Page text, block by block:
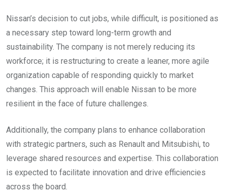
Nissan’s decision to cut jobs, while difficult, is positioned as
a necessary step toward long-term growth and
sustainability. The company is not merely reducing its
workforce; it is restructuring to create a leaner, more agile
organization capable of responding quickly to market
changes. This approach will enable Nissan to be more
resilient in the face of future challenges.
Additionally, the company plans to enhance collaboration
with strategic partners, such as Renault and Mitsubishi, to
leverage shared resources and expertise. This collaboration
is expected to facilitate innovation and drive efficiencies
across the board.